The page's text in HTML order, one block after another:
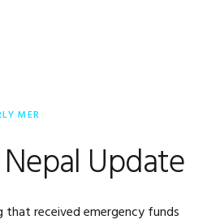
MER
Update
that received emergency funds